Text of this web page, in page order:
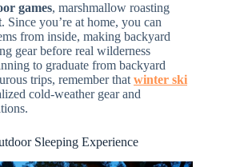
games, marshmallow roasting
. Since you’re at home, you can
from inside, making backyard
gear before real wilderness
to graduate from backyard
trips, remember that winter ski
cold-weather gear and
Sleeping Experience